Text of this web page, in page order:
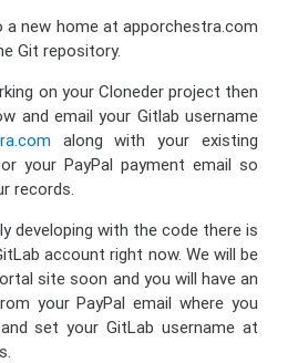
a new home at apporchestra.com
Git repository.
on your Cloneder project then
and email your Gitlab username
along with your existing
your PayPal payment email so
records.
developing with the code there is
account right now. We will be
site soon and you will have an
your PayPal email where you
set your GitLab username at